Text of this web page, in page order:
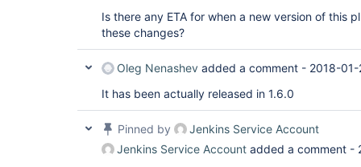
Is there any ETA for when a new version of this
these changes?
Oleg Nenashev added a comment - 2018-
It has been actually released in 1.6.0
Pinned by
Jenkins Service Account
Jenkins Service Account added a comment -